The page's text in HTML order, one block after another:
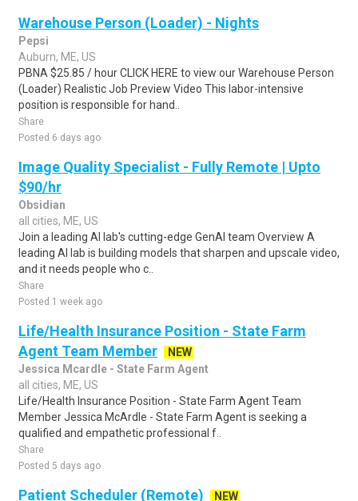
Warehouse Person (Loader) - Nights
Pepsi
Auburn, ME, US
PBNA $25.85 / hour CLICK HERE to view our Warehouse Person
(Loader) Realistic Job Preview Video This labor-intensive
position is responsible for hand..
Share
Posted 6 days ago
Image Quality Specialist - Fully Remote | Upto
$90/hr
Obsidian
all cities, ME, US
Join a leading AI lab's cutting-edge GenAI team Overview A
leading AI lab is building models that sharpen and upscale video,
and it needs people who c..
Share
Posted 1 week ago
Life/Health Insurance Position - State Farm
Agent Team Member
NEW
Jessica Mcardle - State Farm Agent
all cities, ME, US
Life/Health Insurance Position - State Farm Agent Team
Member Jessica McArdle - State Farm Agent is seeking a
qualified and empathetic professional f..
Share
Posted 5 days ago
Patient Scheduler (Remote)
NEW